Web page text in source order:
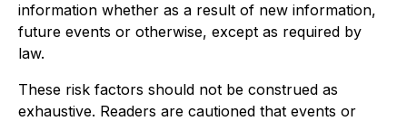
information whether as a result of new information,
future events or otherwise, except as required by
law.
These risk factors should not be construed as
exhaustive. Readers are cautioned that events or